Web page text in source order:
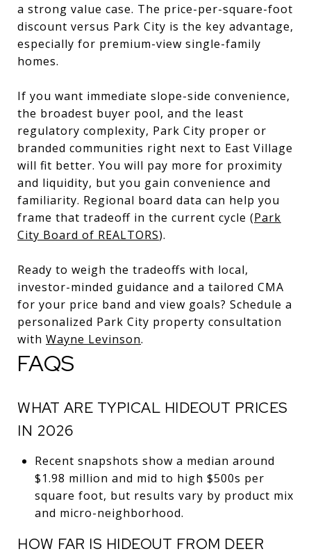
a strong value case. The price-per-square-foot
discount versus Park City is the key advantage,
especially for premium-view single-family
homes.
If you want immediate slope-side convenience,
the broadest buyer pool, and the least
regulatory complexity, Park City proper or
branded communities right next to East Village
will fit better. You will pay more for proximity
and liquidity, but you gain convenience and
familiarity. Regional board data can help you
frame that tradeoff in the current cycle (Park
City Board of REALTORS).
Ready to weigh the tradeoffs with local,
investor-minded guidance and a tailored CMA
for your price band and view goals? Schedule a
personalized Park City property consultation
with Wayne Levinson.
FAQS
WHAT ARE TYPICAL HIDEOUT PRICES
IN 2026
Recent snapshots show a median around
$1.98 million and mid to high $500s per
square foot, but results vary by product mix
and micro-neighborhood.
HOW FAR IS HIDEOUT FROM DEER